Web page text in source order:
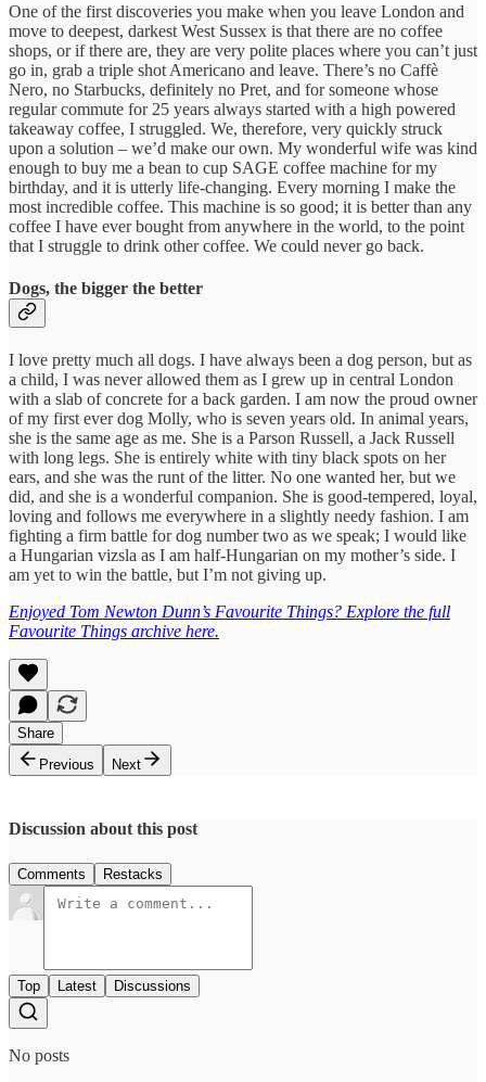
One of the first discoveries you make when you leave London and
move to deepest, darkest West Sussex is that there are no coffee
shops, or if there are, they are very polite places where you can’t just
go in, grab a triple shot Americano and leave. There’s no Caffè
Nero, no Starbucks, definitely no Pret, and for someone whose
regular commute for 25 years always started with a high powered
takeaway coffee, I struggled. We, therefore, very quickly struck
upon a solution – we’d make our own. My wonderful wife was kind
enough to buy me a bean to cup SAGE coffee machine for my
birthday, and it is utterly life-changing. Every morning I make the
most incredible coffee. This machine is so good; it is better than any
coffee I have ever bought from anywhere in the world, to the point
that I struggle to drink other coffee. We could never go back.
Dogs, the bigger the better
I love pretty much all dogs. I have always been a dog person, but as
a child, I was never allowed them as I grew up in central London
with a slab of concrete for a back garden. I am now the proud owner
of my first ever dog Molly, who is seven years old. In animal years,
she is the same age as me. She is a Parson Russell, a Jack Russell
with long legs. She is entirely white with tiny black spots on her
ears, and she was the runt of the litter. No one wanted her, but we
did, and she is a wonderful companion. She is good-tempered, loyal,
loving and follows me everywhere in a slightly needy fashion. I am
fighting a firm battle for dog number two as we speak; I would like
a Hungarian vizsla as I am half-Hungarian on my mother’s side. I
am yet to win the battle, but I’m not giving up.
Enjoyed Tom Newton Dunn’s Favourite Things? Explore the full
Favourite Things archive here.
Share
Previous
Next
Discussion about this post
Comments Restacks
Top Latest Discussions
No posts